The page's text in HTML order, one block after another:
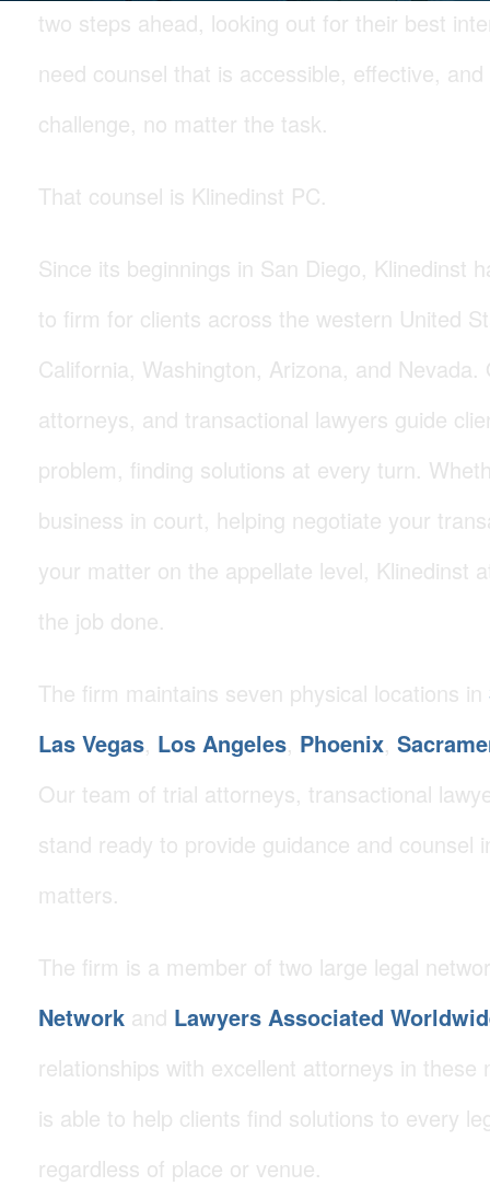
two steps ahead, looking out for their best
need counsel that is accessible, effective,
challenge, no matter the task.
That counsel is Klinedinst PC.
Since its beginnings in San Diego, Klinedinst
to firm for clients across the western United
California, Washington, Arizona, and
attorneys, and transactional lawyers guide
problem, finding solutions at every turn.
business in court, helping negotiate your
your matter on the appellate level, Klinedinst
the job done.
The firm maintains seven physical locations in
Las Vegas, Los Angeles, Phoenix,
Our team of trial attorneys, transactional
stand ready to provide guidance and counsel
matters.
The firm is a member of two large legal
Network and Lawyers Associated
relationships with excellent attorneys in these
is able to help clients find solutions to every
regardless of place or venue.